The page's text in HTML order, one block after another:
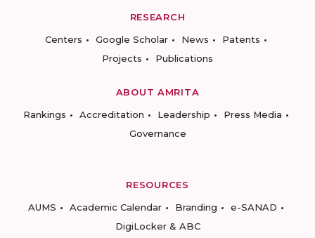
RESEARCH
Centers
Google Scholar News
Patents
Projects
Publications
ABOUT AMRITA
Rankings
Accreditation Leadership
Press Media
Governance
RESOURCES
AUMS
Academic Calendar Branding
e-SANAD
DigiLocker & ABC